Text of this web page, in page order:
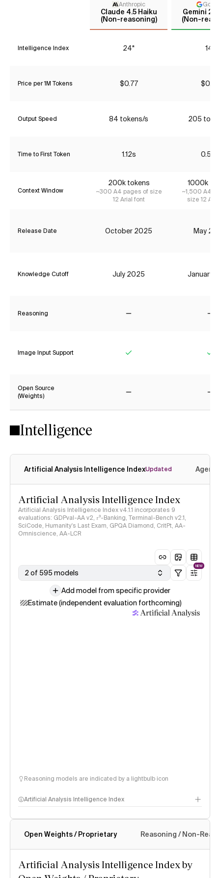
Anthropic
Claude 4.5 Haiku
(Non-reasoning)
Gemini 2.5
(Non-
Intelligence Index 24* 14*
Price per 1M Tokens $0.77 $0.33
Output Speed 84 tokens/s 205
Time to First Token 1.12s 0.56s
Context Window
200k tokens
~300 A4 pages of size
12 Arial font
1000k
~1,500 A4
size 12
Release Date October 2025 May
Knowledge Cutoff July 2025 January
Reasoning
Image Input Support
Open Source
(Weights)
Intelligence
Artificial Analysis Intelligence IndexUpdated
Artificial Analysis Intelligence Index
Artificial Analysis Intelligence Index v4.1.1 incorporates 9
evaluations: GDPval-AA v2, 𝜏³-Banking, Terminal-Bench v2.1,
SciCode, Humanity's Last Exam, GPQA Diamond, CritPt, AA-
Omniscience, AA-LCR
2 of 595 models
NEW
Add model from specific provider
Estimate (independent evaluation forthcoming)
Reasoning models are indicated by a lightbulb icon
Artificial Analysis Intelligence Index
Intelligence Index methodology
Open Weights / Proprietary Reasoning / Non-
Artificial Analysis Intelligence Index by